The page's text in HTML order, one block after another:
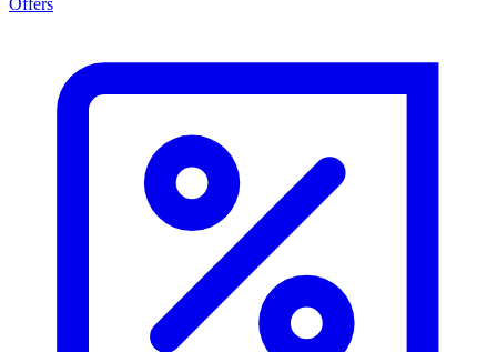
Offers